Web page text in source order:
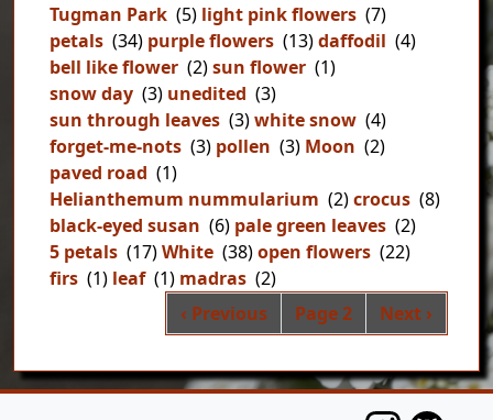
Tugman Park (5) light pink flowers (7)
petals (34) purple flowers (13)daffodil (4)
bell like flower (2)sun flower (1)
snow day (3) unedited (3)
sun through leaves (3)white snow (4)
forget-me-nots (3) pollen (3) Moon (2)
paved road (1)
Helianthemum nummularium (2)crocus (8)
black-eyed susan (6) pale green leaves (2)
5 petals (17)White (38)open flowers (22)
firs (1) leaf (1) madras (2)
Previous page
‹ Previous Page 2 Next page
Next ›